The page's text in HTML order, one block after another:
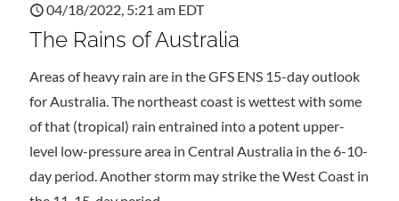
04/18/2022, 5:21 am EDT
The Rains of Australia
Areas of heavy rain are in the GFS ENS 15-day outlook
for Australia. The northeast coast is wettest with some
of that (tropical) rain entrained into a potent upper-
level low-pressure area in Central Australia in the 6-10-
day period. Another storm may strike the West Coast in